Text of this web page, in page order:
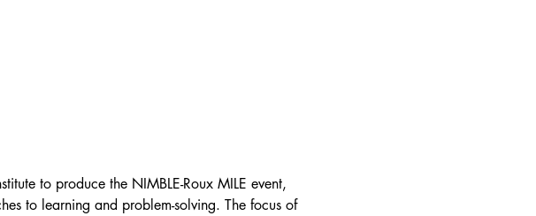
to produce the NIMBLE-Roux MILE event,
to learning and problem-solving. The focus of